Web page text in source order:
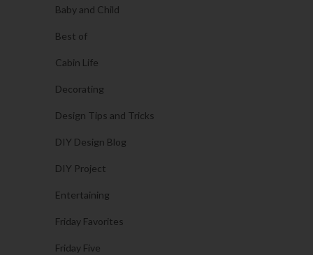
Baby and Child
Best of
Cabin Life
Decorating
Design Tips and Tricks
DIY Design Blog
DIY Project
Entertaining
Friday Favorites
Friday Five